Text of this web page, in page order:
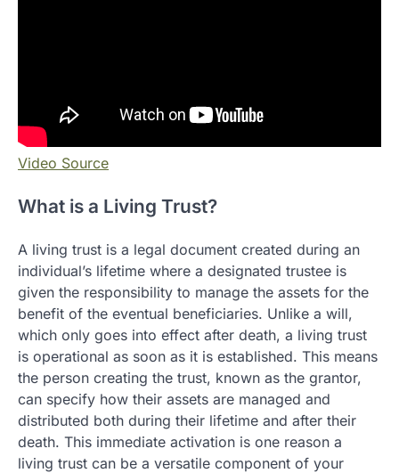
Video Source
What is a Living Trust?
A living trust is a legal document created during an
individual’s lifetime where a designated trustee is
given the responsibility to manage the assets for the
benefit of the eventual beneficiaries. Unlike a will,
which only goes into effect after death, a living trust
is operational as soon as it is established. This means
the person creating the trust, known as the grantor,
can specify how their assets are managed and
distributed both during their lifetime and after their
death. This immediate activation is one reason a
living trust can be a versatile component of your